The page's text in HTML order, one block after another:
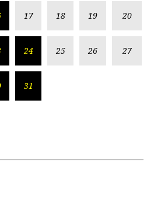
17 18 19 20
24 25 26 27
31